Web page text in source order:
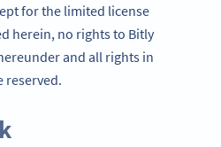
for the limited license
herein, no rights to Bitly
and all rights in
reserved.